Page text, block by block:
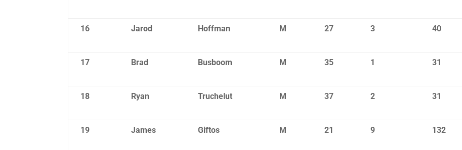
16 Jarod Hoffman M 27 3 40
17 Brad Busboom M 35 1 31
18 Ryan Truchelut M 37 2 31
19 James Giftos M 21 9 132